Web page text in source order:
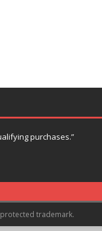
purchases.”
trademark.